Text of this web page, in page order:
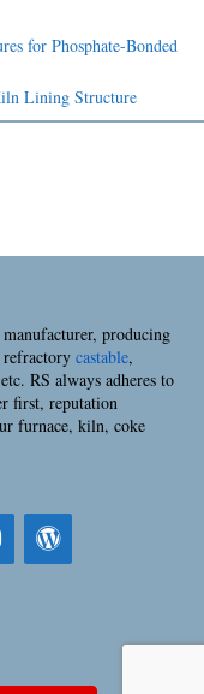
for Phosphate-Bonded
Lining Structure
producing
refractory castable,
RS always adheres to
first, reputation
furnace, kiln, coke